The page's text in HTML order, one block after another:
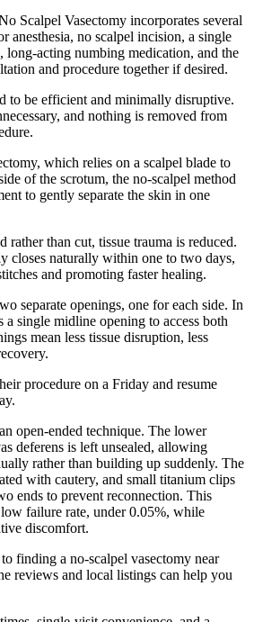
Scalpel Vasectomy incorporates several
anesthesia, no scalpel incision, a single
long-acting numbing medication, and the
and procedure together if desired.
to be efficient and minimally disruptive.
and nothing is removed from
which relies on a scalpel blade to
of the scrotum, the no-scalpel method
to gently separate the skin in one
rather than cut, tissue trauma is reduced.
closes naturally within one to two days,
and promoting faster healing.
separate openings, one for each side. In
a single midline opening to access both
mean less tissue disruption, less
procedure on a Friday and resume
open-ended technique. The lower
deferens is left unsealed, allowing
rather than building up suddenly. The
with cautery, and small titanium clips
ends to prevent reconnection. This
failure rate, under 0.05%, while
discomfort.
finding a no-scalpel vasectomy near
reviews and local listings can help you